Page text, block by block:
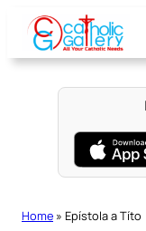
content
Home » Epístola a Títo